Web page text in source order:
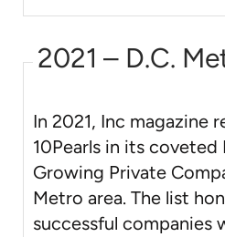
2021 – D.C.
In 2021, Inc magazine
10Pearls in its coveted
Growing Private
Metro area. The list
successful companies